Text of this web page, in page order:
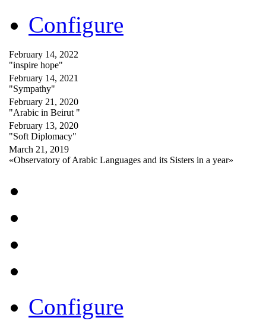
Configure
February 14, 2022
"inspire hope"
February 14, 2021
"Sympathy"
February 21, 2020
"Arabic in Beirut "
February 13, 2020
"Soft Diplomacy"
March 21, 2019
«Observatory of Arabic Languages and its Sisters in a year»
Configure